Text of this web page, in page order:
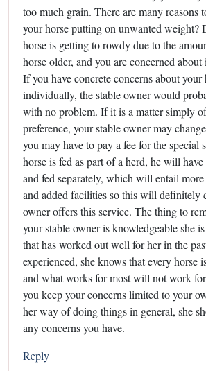
too much grain. There are many reasons
your horse putting on unwanted weight?
horse is getting to rowdy due to the
horse older, and you are concerned
If you have concrete concerns about your
individually, the stable owner would
with no problem. If it is a matter simply
preference, your stable owner may
you may have to pay a fee for the special
horse is fed as part of a herd, he will
and fed separately, which will entail
and added facilities so this will definitely
owner offers this service. The thing to
your stable owner is knowledgeable she
that has worked out well for her in the
experienced, she knows that every horse
and what works for most will not work
you keep your concerns limited to your
her way of doing things in general, she
any concerns you have.
Reply